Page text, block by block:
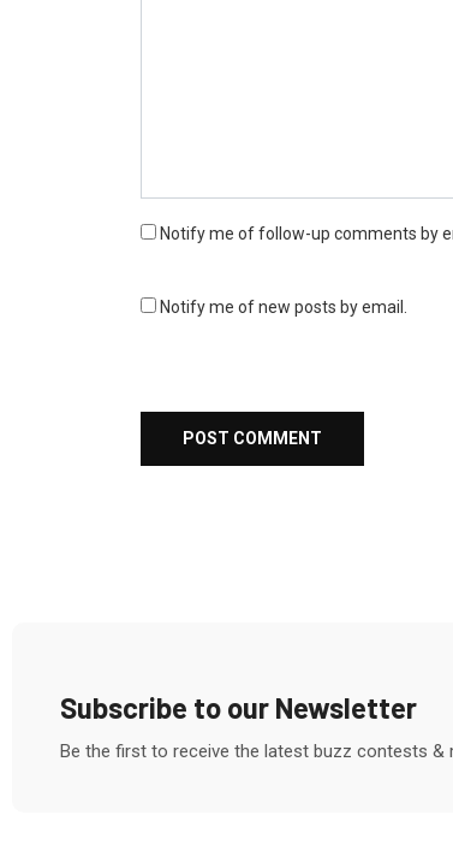
Notify me of follow-up comments by
Notify me of new posts by email.
Subscribe to our Newsletter
Be the first to receive the latest buzz contests &